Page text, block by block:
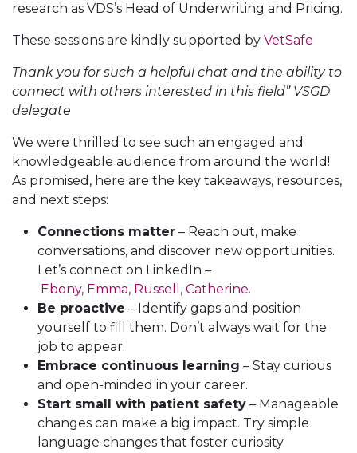
research as VDS’s Head of Underwriting and Pricing.
These sessions are kindly supported by VetSafe
Thank you for such a helpful chat and the ability to
connect with others interested in this field” VSGD
delegate
We were thrilled to see such an engaged and
knowledgeable audience from around the world!
As promised, here are the key takeaways, resources,
and next steps:
Connections matter – Reach out, make
conversations, and discover new opportunities.
Let’s connect on LinkedIn –
Ebony, Emma, Russell , Catherine.
Be proactive – Identify gaps and position
yourself to fill them. Don’t always wait for the
job to appear.
Embrace continuous learning – Stay curious
and open-minded in your career.
Start small with patient safety – Manageable
changes can make a big impact. Try simple
language changes that foster curiosity.